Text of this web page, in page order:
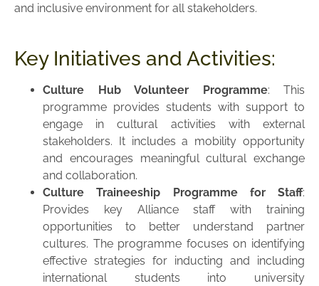
and inclusive environment for all stakeholders.
Key Initiatives and Activities:
Culture Hub Volunteer Programme: This
programme provides students with support to
engage in cultural activities with external
stakeholders. It includes a mobility opportunity
and encourages meaningful cultural exchange
and collaboration.
Culture Traineeship Programme for Staff:
Provides key Alliance staff with training
opportunities to better understand partner
cultures. The programme focuses on identifying
effective strategies for inducting and including
international students into university